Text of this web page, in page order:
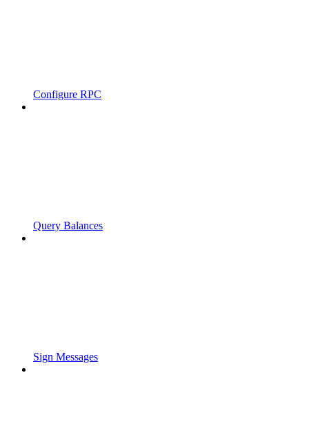
Configure RPC
Query Balances
Sign Messages